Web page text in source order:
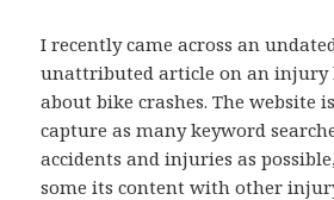
I recently came across an
unattributed article on an injury
about bike crashes. The website
capture as many keyword
accidents and injuries as
some its content with other